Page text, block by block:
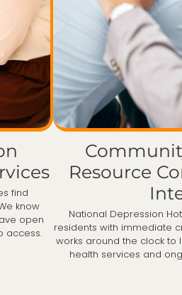
find
know
open
access.
Resource
National Depression
residents with immediate
works around the clock to
health services and